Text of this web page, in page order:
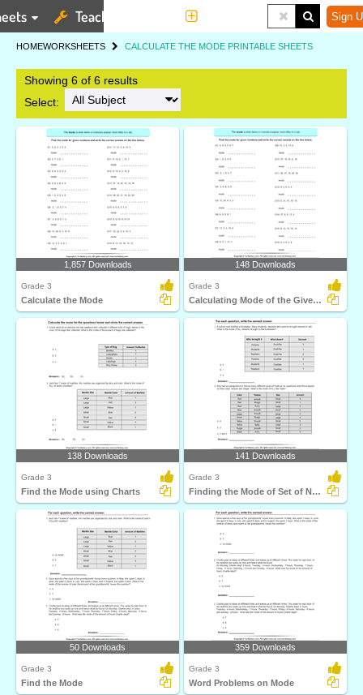
Teaching Tools Sign
HOMEWORKSHEETS CALCULATE THE MODE PRINTABLE SHEETS
Showing 6 of 6 results
Select:
1,857 Downloads
Grade 3
Calculate the Mode
148 Downloads
Grade 3
Calculating Mode of the Given Numbers
138 Downloads
Grade 3
Find the Mode using Charts
141 Downloads
Grade 3
Finding the Mode of Set of Numbers
50 Downloads
Grade 3
Find the Mode
359 Downloads
Grade 3
Word Problems on Mode